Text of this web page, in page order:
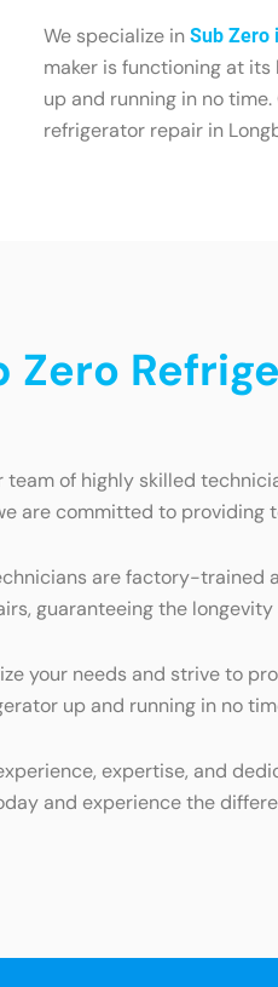
We specialize in Sub Zero
maker is functioning at
up and running in no
refrigerator repair in
Zero
of highly skilled
are committed to providing
are factory-
guaranteeing the
needs and strive to
up and running in no
expertise, and
and experience the